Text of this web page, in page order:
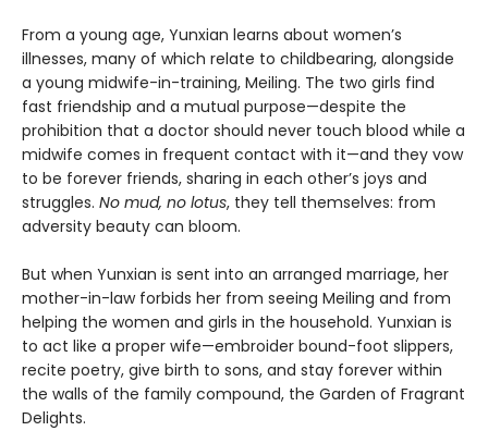
From a young age, Yunxian learns about women’s
illnesses, many of which relate to childbearing, alongside
a young midwife-in-training, Meiling. The two girls find
fast friendship and a mutual purpose—despite the
prohibition that a doctor should never touch blood while a
midwife comes in frequent contact with it—and they vow
to be forever friends, sharing in each other’s joys and
struggles. No mud, no lotus, they tell themselves: from
adversity beauty can bloom.
But when Yunxian is sent into an arranged marriage, her
mother-in-law forbids her from seeing Meiling and from
helping the women and girls in the household. Yunxian is
to act like a proper wife—embroider bound-foot slippers,
recite poetry, give birth to sons, and stay forever within
the walls of the family compound, the Garden of Fragrant
Delights.